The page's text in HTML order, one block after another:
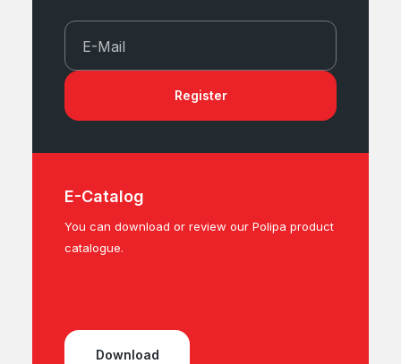
E-Mail
Register
E-Catalog
You can download or review our Polipa product
catalogue.
Download